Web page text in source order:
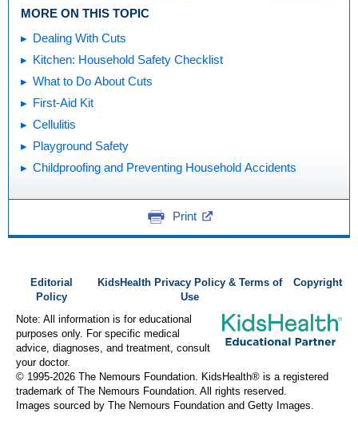
MORE ON THIS TOPIC
Dealing With Cuts
Kitchen: Household Safety Checklist
What to Do About Cuts
First-Aid Kit
Cellulitis
Playground Safety
Childproofing and Preventing Household Accidents
Print
Editorial
Policy
KidsHealth Privacy Policy & Terms of
Use
Copyright
Note: All information is for educational
purposes only. For specific medical
advice, diagnoses, and treatment, consult
your doctor.
© 1995-2026 The Nemours Foundation. KidsHealth® is a registered
trademark of The Nemours Foundation. All rights reserved.
Images sourced by The Nemours Foundation and Getty Images.